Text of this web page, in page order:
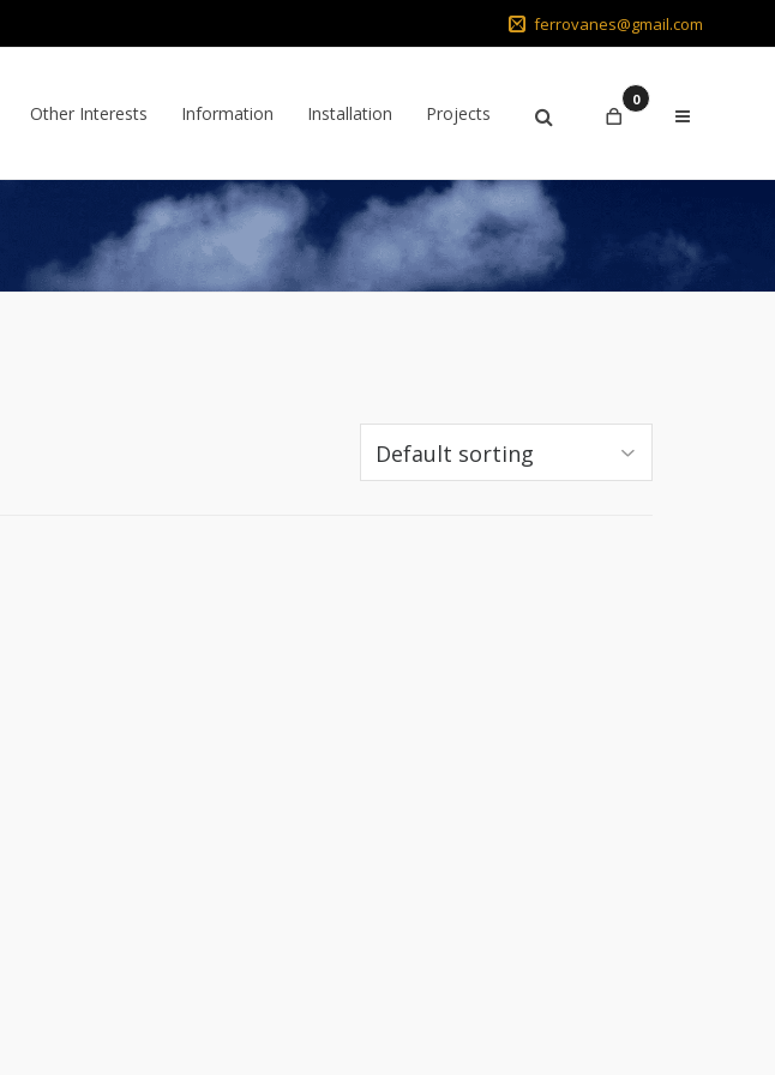
ferrovanes@gmail.com
Other Interests Information Installation Projects
0